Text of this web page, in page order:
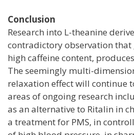
Conclusion
Research into L-theanine
contradictory observation that
high caffeine content,
The seemingly multi-
relaxation effect will continue
areas of ongoing research
as an alternative to Ritalin in
a treatment for PMS, in